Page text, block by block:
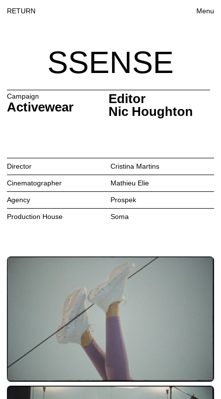
RETURN Menu
SSENSE
Campaign
Activewear Nic Houghton
Editor
Director Cristina Martins
Cinematographer Mathieu Elie
Agency Prospek
Production House Soma